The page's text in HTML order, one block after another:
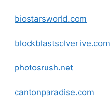
biostarsworld.com
blockblastsolverlive.com
photosrush.net
cantonparadise.com